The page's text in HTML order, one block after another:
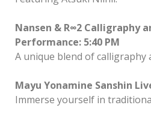
Nansen & R∞2 Calligraphy
Performance: 5:40 PM
A unique blend of calligraphy
Mayu Yonamine Sanshin
Immerse yourself in